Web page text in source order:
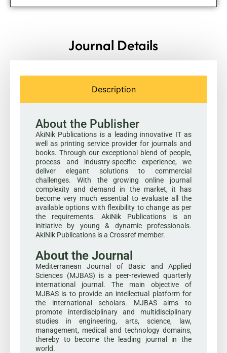
Journal Details
Description
About the Publisher
AkiNik Publications is a leading innovative IT as
well as printing service provider for journals and
books. Through our exceptional blend of people,
process and industry-specific experience, we
deliver elegant solutions to commercial
challenges. With the growing online journal
complexity and demand in the market, it has
become very much essential to evaluate all the
available options with flexibility to change as per
the requirements. AkiNik Publications is an
initiative by young & dynamic professionals.
AkiNik Publications is a Crossref member.
About the Journal
Mediterranean Journal of Basic and Applied
Sciences (MJBAS) is a peer-reviewed quarterly
international journal. The main objective of
MJBAS is to provide an intellectual platform for
the international scholars. MJBAS aims to
promote interdisciplinary and multidisciplinary
studies in engineering, arts, science, law,
management, medical and technology domains,
thereby to become the leading journal in the
world.